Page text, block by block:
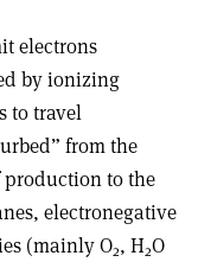
electrons
by ionizing
to travel
from the
to the
electronegative
(mainly O2, H2O